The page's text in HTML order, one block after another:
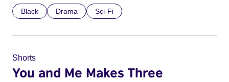
Black Drama Sci-Fi
Shorts
You and Me Makes Three